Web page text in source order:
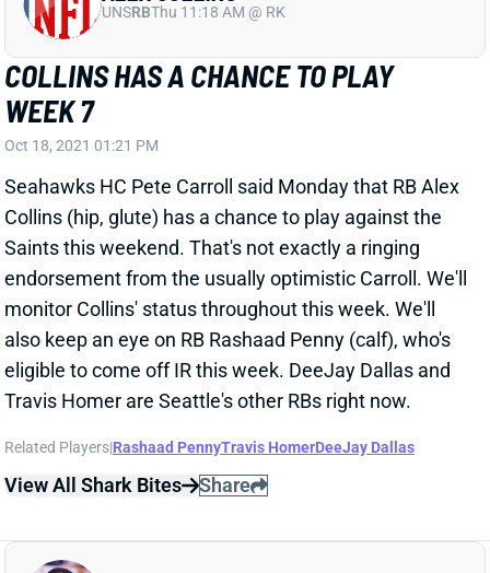
COLLINS HAS A CHANCE TO PLAY
WEEK 7
Oct 18, 2021 01:21 PM
Seahawks HC Pete Carroll said Monday that RB Alex
Collins (hip, glute) has a chance to play against the
Saints this weekend. That's not exactly a ringing
endorsement from the usually optimistic Carroll. We'll
monitor Collins' status throughout this week. We'll
also keep an eye on RB Rashaad Penny (calf), who's
eligible to come off IR this week. DeeJay Dallas and
Travis Homer are Seattle's other RBs right now.
View All Shark Bites Share